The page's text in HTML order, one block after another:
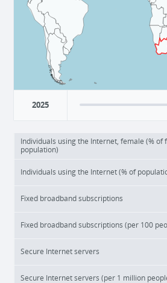
2025
Individuals using the Internet, female (% of
population)
Individuals using the Internet (% of
Fixed broadband subscriptions
Fixed broadband subscriptions (per 100
Secure Internet servers
Secure Internet servers (per 1 million